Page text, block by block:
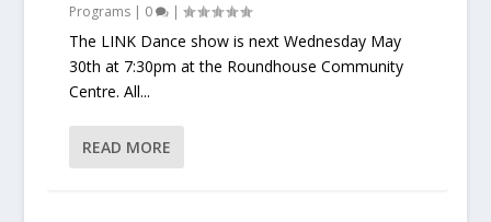
Programs| 0 |
The LINK Dance show is next Wednesday May
30th at 7:30pm at the Roundhouse Community
Centre. All...
READ MORE